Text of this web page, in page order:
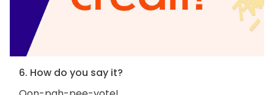
6. How do you say it?